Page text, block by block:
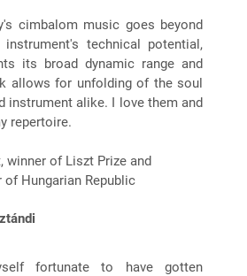
cimbalom music goes beyond
instrument's technical potential,
its broad dynamic range and
allows for unfolding of the soul
instrument alike. I love them and
repertoire.
winner of Liszt Prize and
Hungarian Republic
fortunate to have gotten